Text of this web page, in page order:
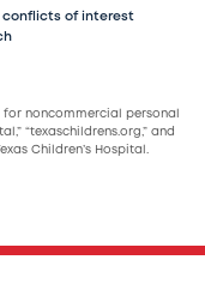
conflicts of interest
noncommercial personal
“texaschildrens.org,” and
Children’s Hospital.